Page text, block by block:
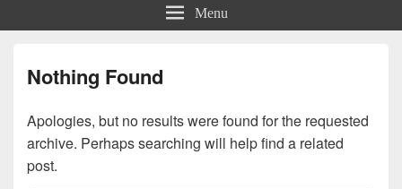
Menu
Nothing Found
Apologies, but no results were found for the requested
archive. Perhaps searching will help find a related
post.